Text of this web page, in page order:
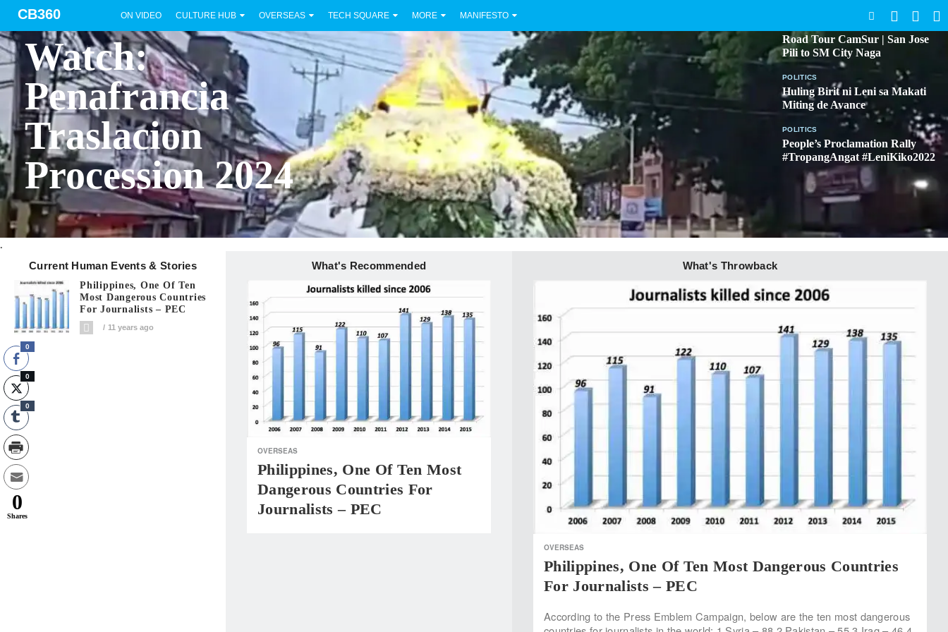
CB360 ON VIDEO CULTURE HUB OVERSEAS TECH SQUARE MORE MANIFESTO
Watch:
Penafrancia
Traslacion
Procession 2024
Road Tour CamSur | San Jose
Pili to SM City Naga
POLITICS
Huling Birit ni Leni sa Makati
Miting de Avance
POLITICS
People’s Proclamation Rally
#TropangAngat #LeniKiko2022
.
Current Human Events & Stories What's Recommended What's Throwback
Philippines, One Of Ten
Most Dangerous Countries
For Journalists – PEC
11 years ago
OVERSEAS
Philippines, One Of Ten Most
Dangerous Countries For
Journalists – PEC
OVERSEAS
Philippines, One Of Ten Most Dangerous Countries
For Journalists – PEC
According to the Press Emblem Campaign, below are the ten most dangerous
0
0
0
0
Shares